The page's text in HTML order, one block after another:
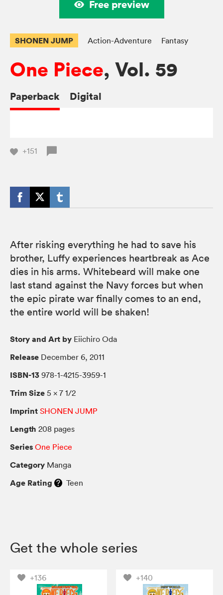
Free preview
SHONEN JUMP Action-Adventure Fantasy
One Piece, Vol. 59
Paperback Digital
+151
After risking everything he had to save his
brother, Luffy experiences heartbreak as Ace
dies in his arms. Whitebeard will make one
last stand against the Navy forces but when
the epic pirate war finally comes to an end,
the entire world will be shaken!
Story and Art by Eiichiro Oda
Release December 6, 2011
ISBN-13 978-1-4215-3959-1
Trim Size 5 × 7 1/2
Imprint SHONEN JUMP
Length 208 pages
Series One Piece
Category Manga
Age Rating Teen
Get the whole series
+136 +140